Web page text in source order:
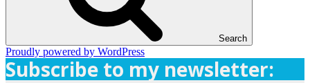
Search
Proudly powered by WordPress
Subscribe to my newsletter: